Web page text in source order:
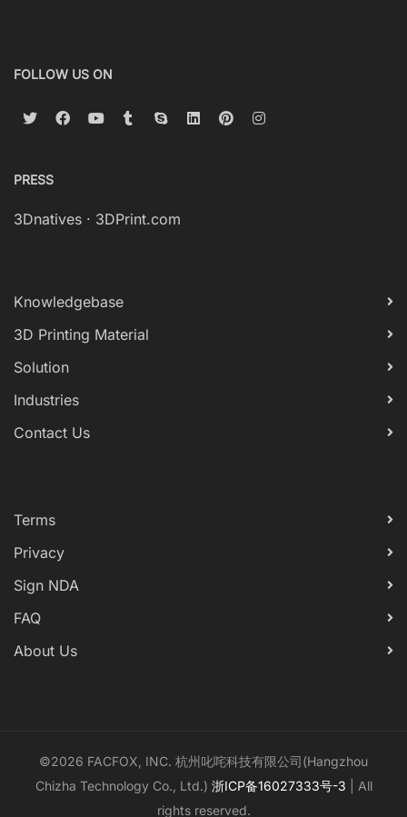
FOLLOW US ON
PRESS
3Dnatives · 3DPrint.com
Knowledgebase
3D Printing Material
Solution
Industries
Contact Us
Terms
Privacy
Sign NDA
FAQ
About Us
©2026 FACFOX, INC. 杭州叱咤科技有限公司(Hangzhou
Chizha Technology Co., Ltd.) 浙ICP备16027333号-3 | All
rights reserved.